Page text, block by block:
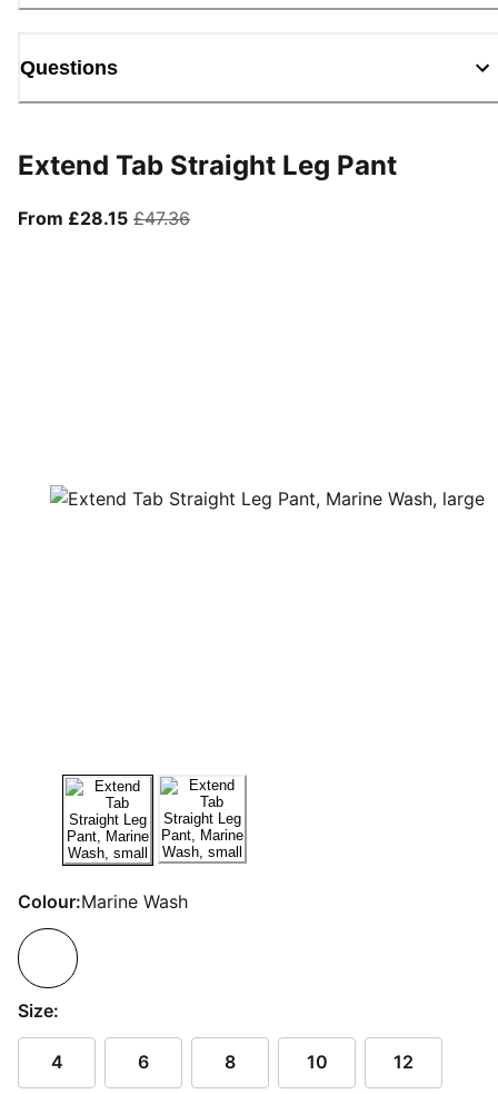
Questions
Extend Tab Straight Leg Pant
From £28.15From current price £28.15
£47.36original price £47.36
Colour:Marine Wash
Size:
4 6 8 10 12